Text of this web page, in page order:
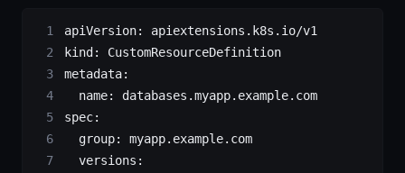
apiVersion: apiextensions.k8s.io/v1
kind: CustomResourceDefinition
metadata:
  name
: databases.myapp.example.com
spec:
  group
: myapp.example.com
  versions
: